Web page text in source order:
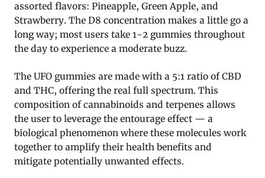
assorted flavors: Pineapple, Green Apple, and
Strawberry. The D8 concentration makes a little go a
long way; most users take 1-2 gummies throughout
the day to experience a moderate buzz.
The UFO gummies are made with a 5:1 ratio of CBD
and THC, offering the real full spectrum. This
composition of cannabinoids and terpenes allows
the user to leverage the entourage effect — a
biological phenomenon where these molecules work
together to amplify their health benefits and
mitigate potentially unwanted effects.